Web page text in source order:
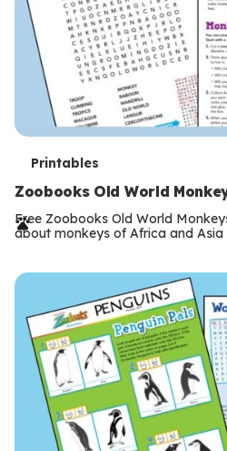
T
e
r
s
Printables
Zoobooks Old World
Free Zoobooks Old World
about monkeys of Africa and Asia